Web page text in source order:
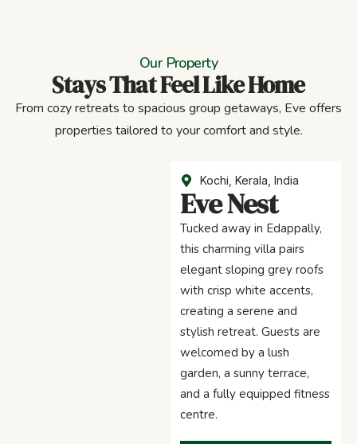
Our Property
Stays That Feel Like Home
From cozy retreats to spacious group getaways, Eve offers
properties tailored to your comfort and style.
Kochi, Kerala, India
Eve Nest
Tucked away in Edappally,
this charming villa pairs
elegant sloping grey roofs
with crisp white accents,
creating a serene and
stylish retreat. Guests are
welcomed by a lush
garden, a sunny terrace,
and a fully equipped fitness
centre.